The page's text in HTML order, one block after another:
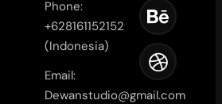
Phone:
+628161152152
(Indonesia)
Email:
Dewanstudio@gmail.com